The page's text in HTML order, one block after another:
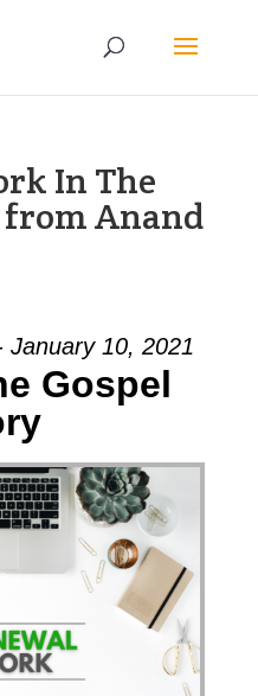
In The
from Anand
January 10, 2021
Gospel